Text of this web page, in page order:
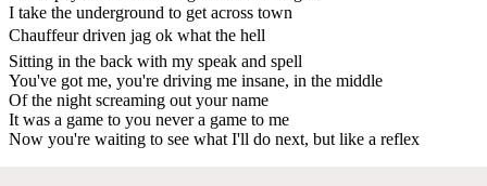
I take the underground to get across town
Chauffeur driven jag ok what the hell
Sitting in the back with my speak and spell
You've got me, you're driving me insane, in the middle
Of the night screaming out your name
It was a game to you never a game to me
Now you're waiting to see what I'll do next, but like a reflex